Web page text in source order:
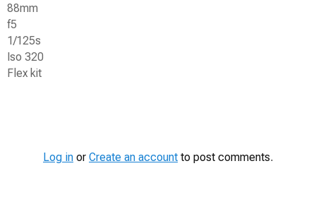
88mm
f5
1/125s
Iso 320
Flex kit
Log in or Create an account to post comments.